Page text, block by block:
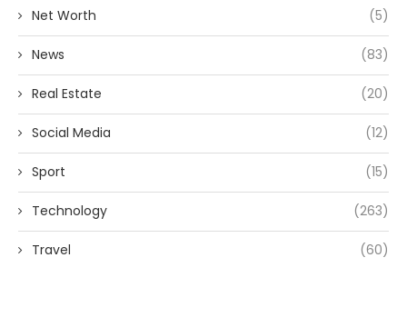
Net Worth (5)
News (83)
Real Estate (20)
Social Media (12)
Sport (15)
Technology (263)
Travel (60)